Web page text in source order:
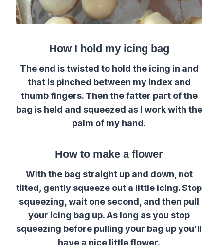
How I hold my icing bag
The end is twisted to hold the icing in and
that is pinched between my index and
thumb fingers. Then the fatter part of the
bag is held and squeezed as I work with the
palm of my hand.
How to make a flower
With the bag straight up and down, not
tilted, gently squeeze out a little icing. Stop
squeezing, wait one second, and then pull
your icing bag up. As long as you stop
squeezing before pulling your bag up you’ll
have a nice little flower.